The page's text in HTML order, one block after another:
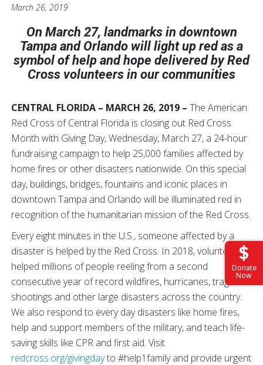
Donate
Now
March 26, 2019
On March 27, landmarks in downtown
Tampa and Orlando will light up red as a
symbol of help and hope delivered by Red
Cross volunteers in our communities
CENTRAL FLORIDA – MARCH 26, 2019 – The American
Red Cross of Central Florida is closing out Red Cross
Month with Giving Day, Wednesday, March 27, a 24-hour
fundraising campaign to help 25,000 families affected by
home fires or other disasters nationwide. On this special
day, buildings, bridges, fountains and iconic places in
downtown Tampa and Orlando will be illuminated red in
recognition of the humanitarian mission of the Red Cross.
Every eight minutes in the U.S., someone affected by a
disaster is helped by the Red Cross. In 2018, volunteers
helped millions of people reeling from a second
consecutive year of record wildfires, hurricanes, tragic
shootings and other large disasters across the country.
We also respond to every day disasters like home fires,
help and support members of the military, and teach life-
saving skills like CPR and first aid. Visit
redcross.org/givingdayto #help1family and provide urgent